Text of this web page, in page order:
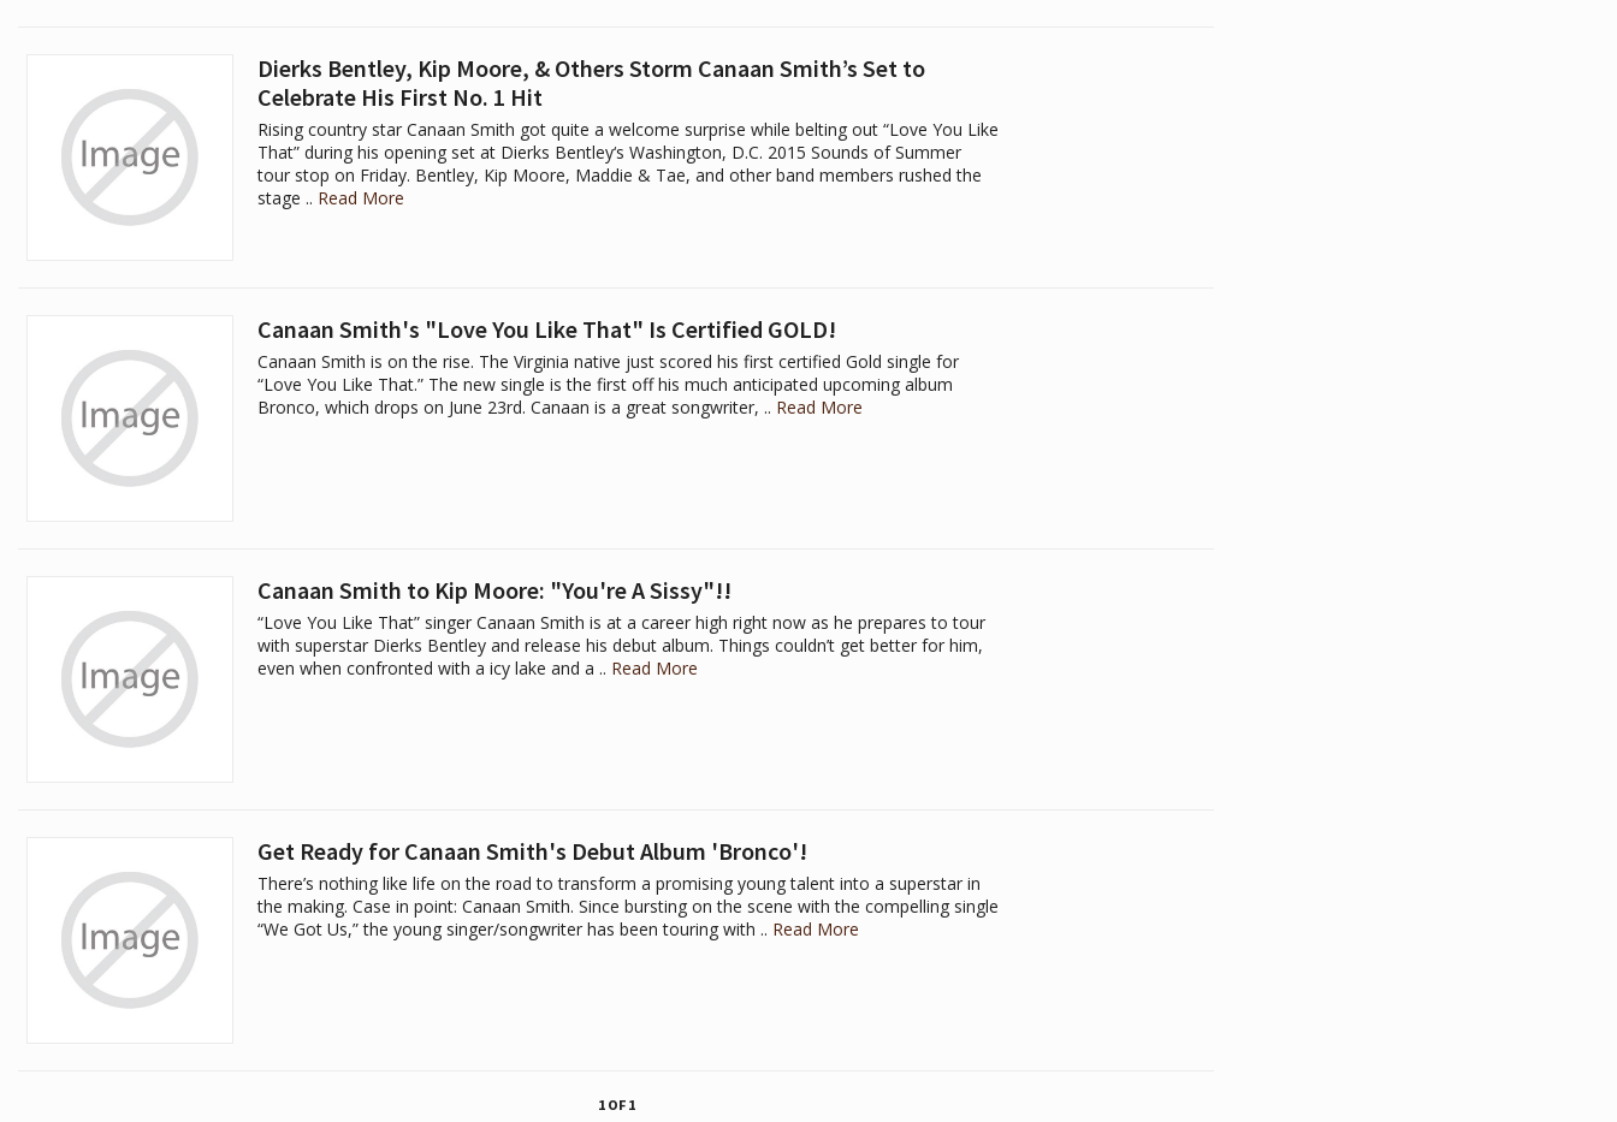
Dierks Bentley, Kip Moore, & Others Storm Canaan Smith’s Set to
Celebrate His First No. 1 Hit
Rising country star Canaan Smith got quite a welcome surprise while belting out “Love You Like
That” during his opening set at Dierks Bentley‘s Washington, D.C. 2015 Sounds of Summer
tour stop on Friday. Bentley, Kip Moore, Maddie & Tae, and other band members rushed the
stage .. Read More
Canaan Smith's "Love You Like That" Is Certified GOLD!
Canaan Smith is on the rise. The Virginia native just scored his first certified Gold single for
“Love You Like That.” The new single is the first off his much anticipated upcoming album
Bronco, which drops on June 23rd. Canaan is a great songwriter, .. Read More
Canaan Smith to Kip Moore: "You're A Sissy"!!
“Love You Like That” singer Canaan Smith is at a career high right now as he prepares to tour
with superstar Dierks Bentley and release his debut album. Things couldn’t get better for him,
even when confronted with a icy lake and a .. Read More
Get Ready for Canaan Smith's Debut Album 'Bronco'!
There’s nothing like life on the road to transform a promising young talent into a superstar in
the making. Case in point: Canaan Smith. Since bursting on the scene with the compelling single
“We Got Us,” the young singer/songwriter has been touring with .. Read More
1 OF 1